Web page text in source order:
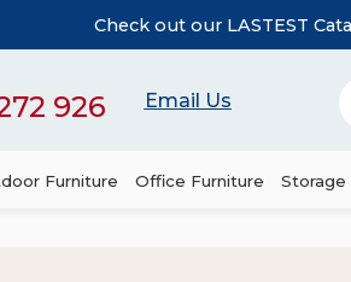
926 Email Us
Furniture Office Furniture Storage
Check out our LASTEST